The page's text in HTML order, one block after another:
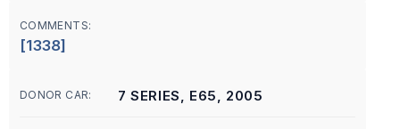
COMMENTS:
[1338]
DONOR CAR: 7 SERIES, E65, 2005